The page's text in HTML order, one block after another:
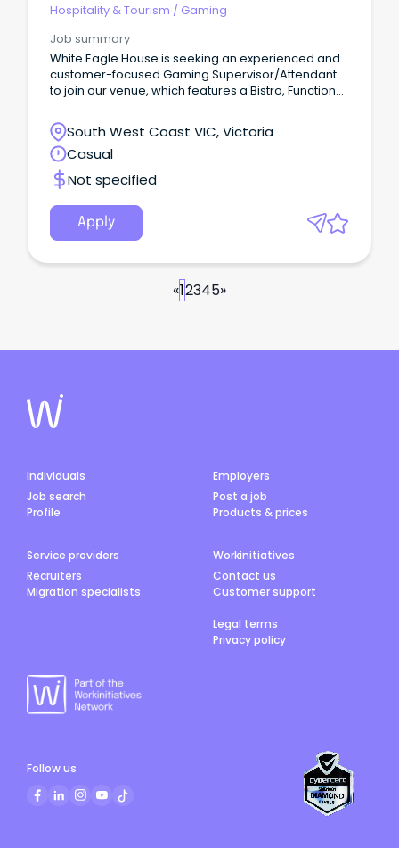
Hospitality & Tourism / Gaming
Job summary
White Eagle House is seeking an experienced and
customer-focused Gaming Supervisor/Attendant
to join our venue, which features a Bistro, Function
South West Coast VIC, Victoria
Casual
Not specified
Apply
«12345»
Individuals
Job search
Profile
Employers
Post a job
Products & prices
Service providers
Recruiters
Migration specialists
Workinitiatives
Contact us
Customer support
Legal terms
Privacy policy
Follow us